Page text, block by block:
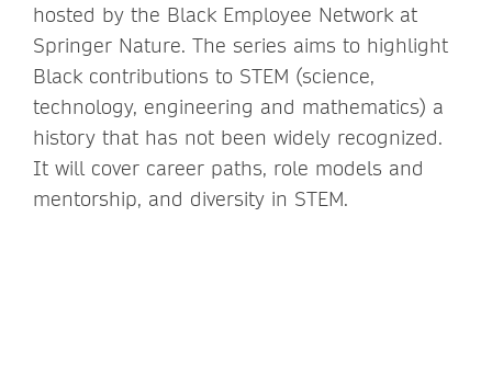
hosted by the Black Employee Network at
Springer Nature. The series aims to highlight
Black contributions to STEM (science,
technology, engineering and mathematics) a
history that has not been widely recognized.
It will cover career paths, role models and
mentorship, and diversity in STEM.